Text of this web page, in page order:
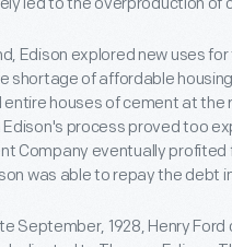
Edison explored new uses
of affordable
houses of cement at
process proved too
Company eventually
was able to repay the debt
September, 1928, Henry